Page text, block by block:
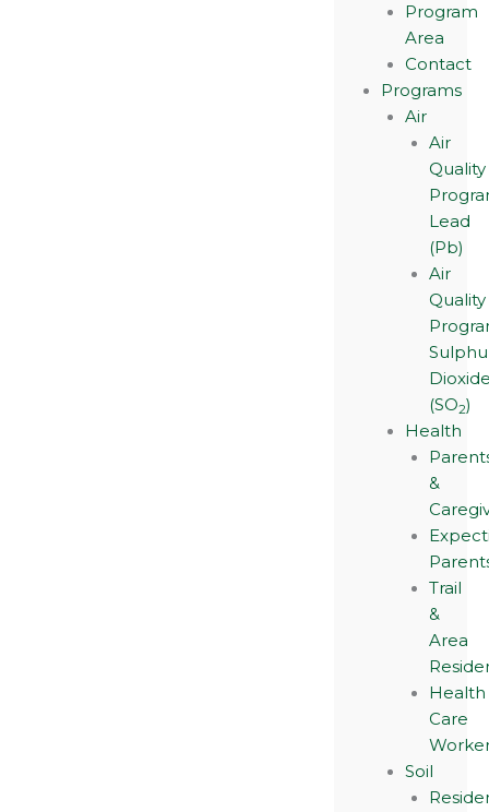
Program
Area
Contact
Programs
Air
Air
Quality
Lead
(Pb)
Air
Quality
(SO2)
Health
&
Trail
&
Area
Health
Care
Soil